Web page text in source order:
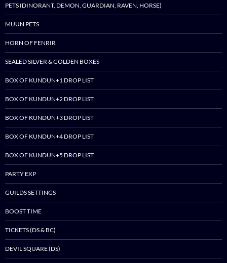
PETS (DINORANT, DEMON, GUARDIAN, RAVEN, HORSE)
MUUN PETS
HORN OF FENRIR
SEALED SILVER & GOLDEN BOXES
BOX OF KUNDUN+1 DROP LIST
BOX OF KUNDUN+2 DROP LIST
BOX OF KUNDUN+3 DROP LIST
BOX OF KUNDUN+4 DROP LIST
BOX OF KUNDUN+5 DROP LIST
PARTY EXP
GUILDS SETTINGS
BOOST TIME
TICKETS (DS & BC)
DEVIL SQUARE (DS)